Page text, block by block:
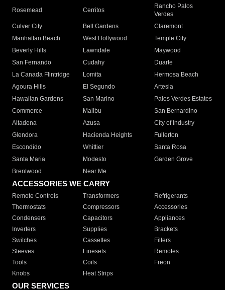
Rosemead Cerritos
Rancho Palos
Verdes
Culver City
Bell Gardens
Claremont
Manhattan Beach
West Hollywood
Temple City
Beverly Hills
Lawndale
Maywood
San Fernando
Cudahy
Duarte
La Canada Flintridge
Lomita
Hermosa Beach
Agoura Hills
El Segundo
Artesia
Hawaiian Gardens
San Marino
Palos Verdes Estates
Commerce
Malibu
San Bernardino
Altadena
Azusa
City of Industry
Glendora
Hacienda Heights
Fullerton
Escondido
Whittier
Santa Rosa
Santa Maria
Modesto
Garden Grove
Brentwood
Near Me
ACCESSORIES WE CARRY
Remote Controls Transformers
Refrigerants
Thermostats
Compressors
Accessories
Condensers
Capacitors
Appliances
Inverters
Supplies
Brackets
Switches
Cassettes
Filters
Sleeves
Linesets
Remotes
Tools
Coils
Freon
Knobs
Heat Strips
OUR SERVICES